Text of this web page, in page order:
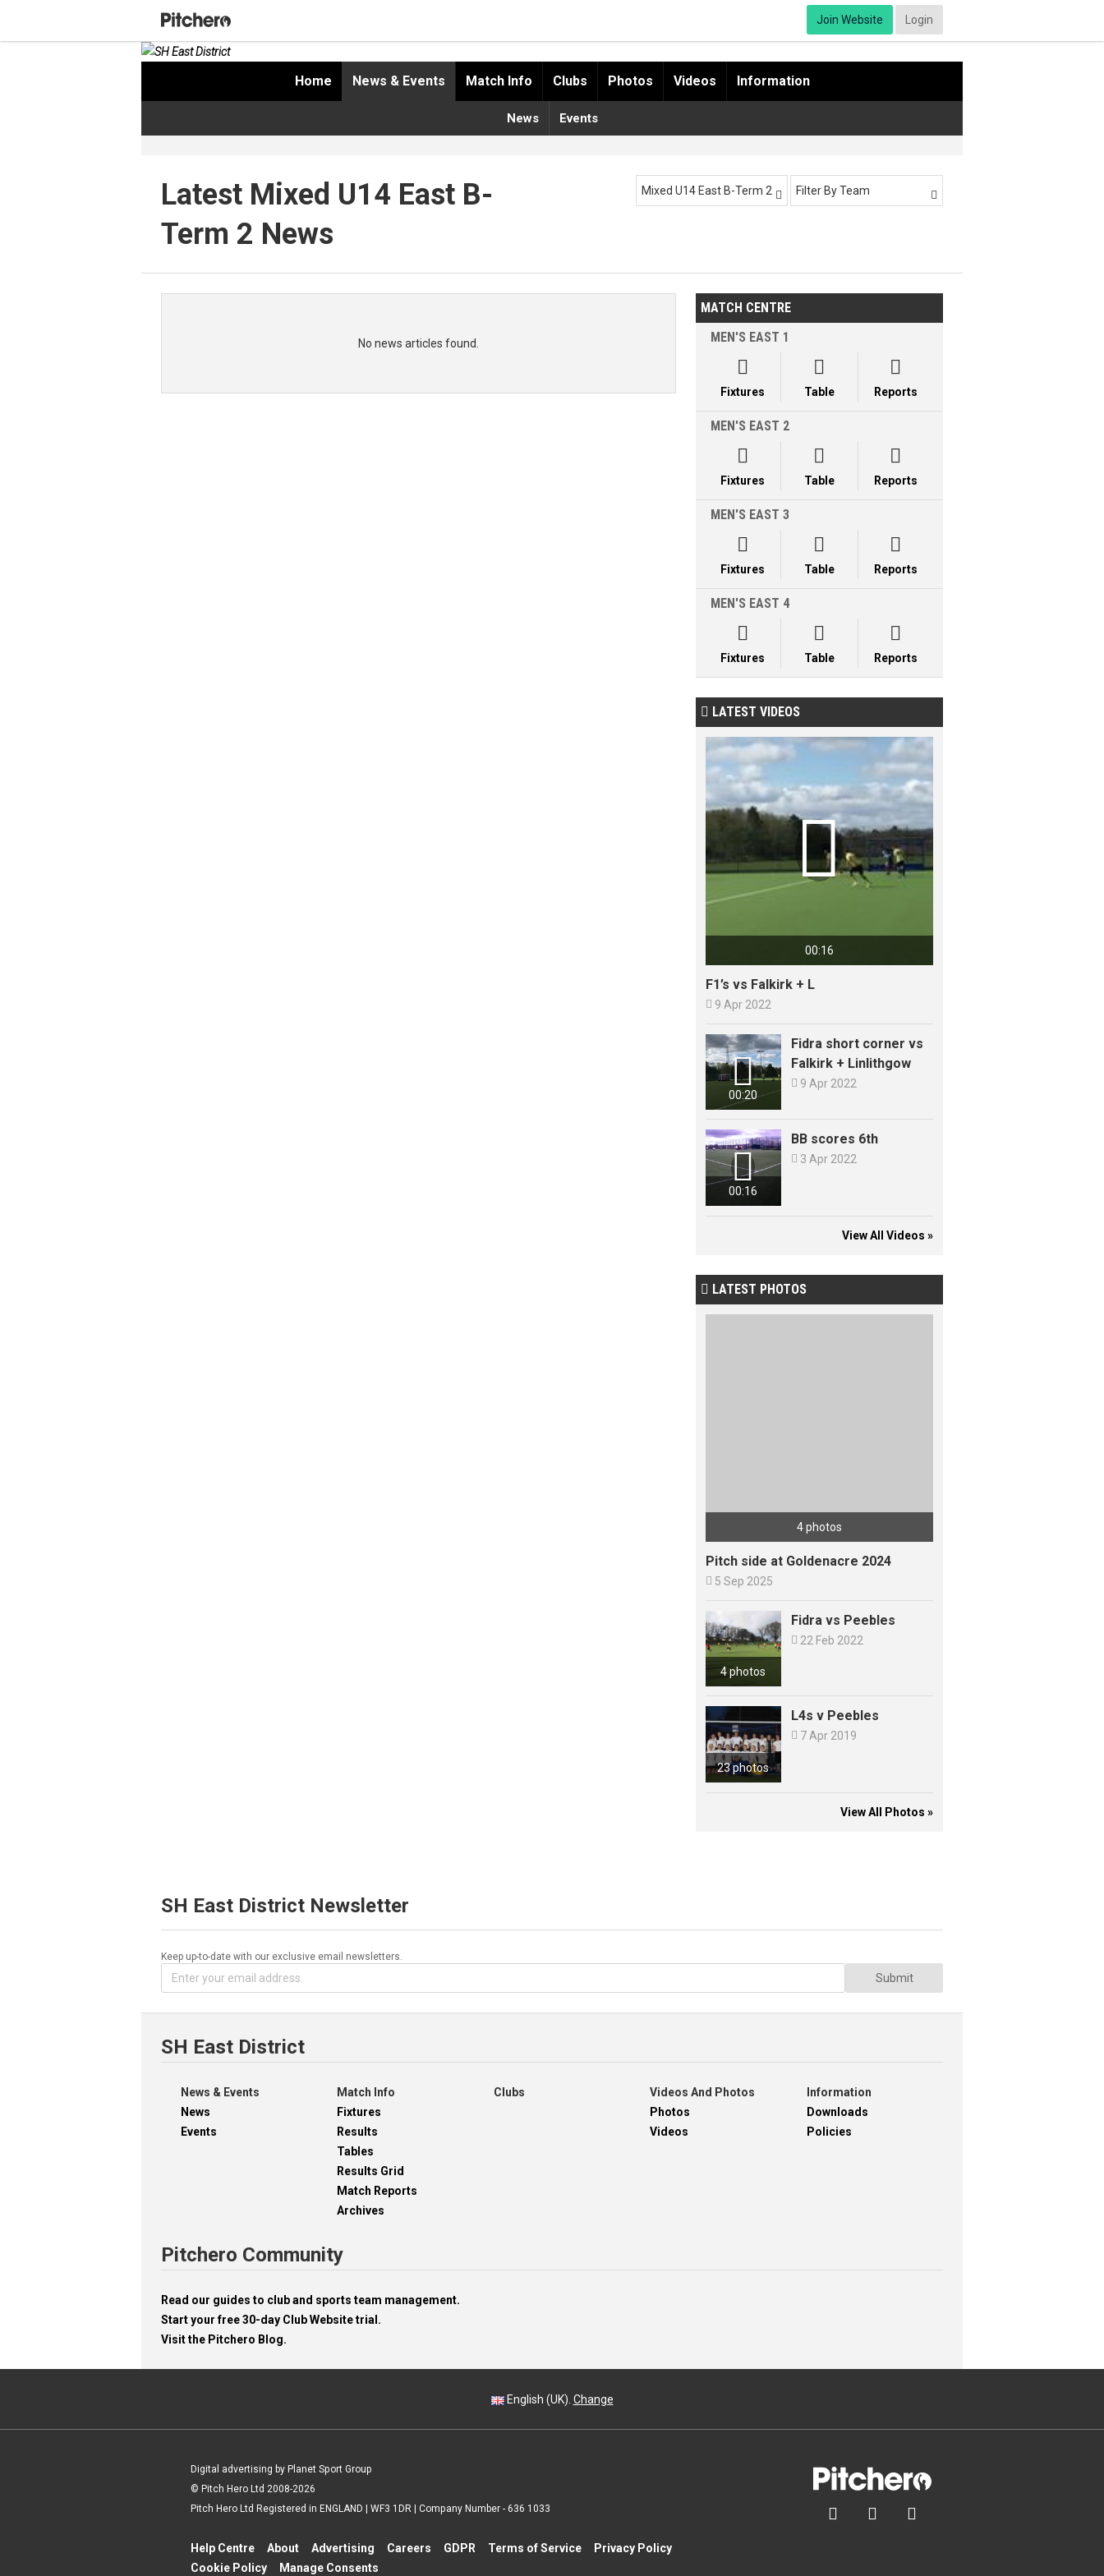
Join Website Login
Home News & Events Match Info Clubs Photos Videos Information
News Events
Latest Mixed U14 East B-
Term 2 News
Mixed U14 East B-Term 2  Filter By Team 
No news articles found.
MATCH CENTRE
MEN'S EAST 1

Fixtures

Table

Reports
MEN'S EAST 2

Fixtures

Table

Reports
MEN'S EAST 3

Fixtures

Table

Reports
MEN'S EAST 4

Fixtures

Table

Reports
 LATEST VIDEOS
00:16

F1’s vs Falkirk + L
 9 Apr 2022
00:20

Fidra short corner vs
Falkirk + Linlithgow
 9 Apr 2022
00:16

BB scores 6th
 3 Apr 2022
View All Videos »
 LATEST PHOTOS
4 photos
Pitch side at Goldenacre 2024
 5 Sep 2025
4 photos
Fidra vs Peebles
 22 Feb 2022
23 photos
L4s v Peebles
 7 Apr 2019
View All Photos »
SH East District Newsletter
Keep up-to-date with our exclusive email newsletters.
Submit
SH East District
News & Events
News
Events
Match Info
Fixtures
Results
Tables
Results Grid
Match Reports
Archives
Clubs
Videos And Photos
Photos
Videos
Information
Downloads
Policies
Pitchero Community
Read our guides to club and sports team management.
Start your free 30-day Club Website trial.
Visit the Pitchero Blog.
English (UK). Change
  
Digital advertising by Planet Sport Group
© Pitch Hero Ltd 2008-2026
Pitch Hero Ltd Registered in ENGLAND | WF3 1DR | Company Number - 636 1033
Help Centre About Advertising Careers GDPR Terms of Service
Privacy Policy
Cookie Policy
Manage Consents